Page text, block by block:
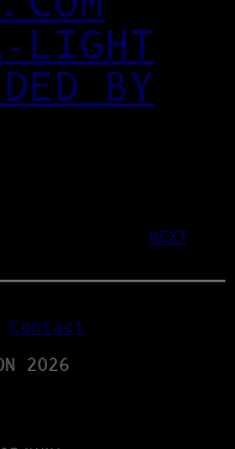
BY
NEXT
Contact
2026